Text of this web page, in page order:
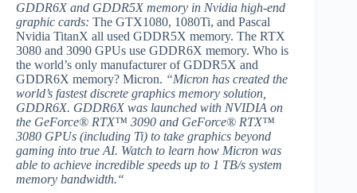
GDDR6X and GDDR5X memory in Nvidia high-end
graphic cards: The GTX1080, 1080Ti, and Pascal
Nvidia TitanX all used GDDR5X memory. The RTX
3080 and 3090 GPUs use GDDR6X memory. Who is
the world’s only manufacturer of GDDR5X and
GDDR6X memory? Micron. “Micron has created the
world’s fastest discrete graphics memory solution,
GDDR6X. GDDR6X was launched with NVIDIA on
the GeForce® RTX™ 3090 and GeForce® RTX™
3080 GPUs (including Ti) to take graphics beyond
gaming into true AI. Watch to learn how Micron was
able to achieve incredible speeds up to 1 TB/s system
memory bandwidth.“